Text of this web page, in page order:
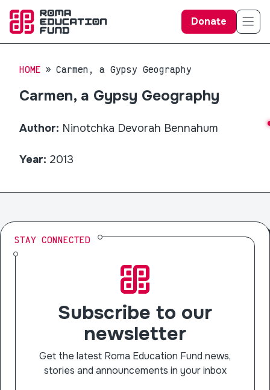
Donate
HOME Carmen, a Gypsy Geography
Carmen, a Gypsy Geography
Author: Ninotchka Devorah Bennahum
Year: 2013
STAY CONNECTED
Subscribe to our
newsletter
Get the latest Roma Education Fund news,
stories and announcements in your inbox